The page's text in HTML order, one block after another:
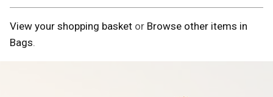
View your shopping basket or Browse other items in
Bags.